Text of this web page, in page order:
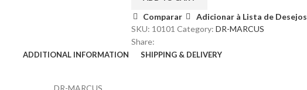
Comparar
Adicionar à Lista de Desejos
SKU: 10101 Category: DR-MARCUS
Share:
ADDITIONAL INFORMATION SHIPPING & DELIVERY
DR-MARCUS